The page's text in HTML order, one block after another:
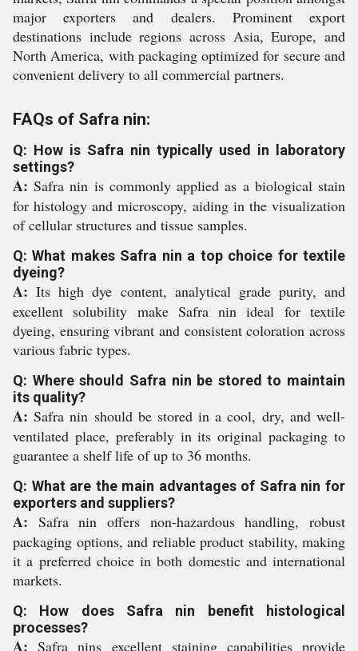
major exporters and dealers. Prominent export
destinations include regions across Asia, Europe, and
North America, with packaging optimized for secure and
convenient delivery to all commercial partners.
FAQs of Safra nin:
Q: How is Safra nin typically used in laboratory
settings?
A: Safra nin is commonly applied as a biological stain
for histology and microscopy, aiding in the visualization
of cellular structures and tissue samples.
Q: What makes Safra nin a top choice for textile
dyeing?
A: Its high dye content, analytical grade purity, and
excellent solubility make Safra nin ideal for textile
dyeing, ensuring vibrant and consistent coloration across
various fabric types.
Q: Where should Safra nin be stored to maintain
its quality?
A: Safra nin should be stored in a cool, dry, and well-
ventilated place, preferably in its original packaging to
guarantee a shelf life of up to 36 months.
Q: What are the main advantages of Safra nin for
exporters and suppliers?
A: Safra nin offers non-hazardous handling, robust
packaging options, and reliable product stability, making
it a preferred choice in both domestic and international
markets.
Q: How does Safra nin benefit histological
processes?
A: Safra nins excellent staining capabilities provide